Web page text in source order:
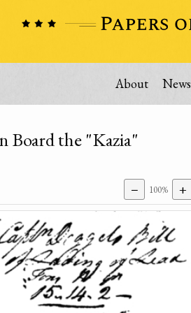
About News
Board the "Kazia"
− 100% +